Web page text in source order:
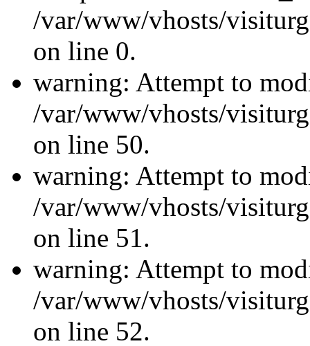
/var/www/vhosts/
on line 0.
warning: Attempt to
/var/www/vhosts/
on line 50.
warning: Attempt to
/var/www/vhosts/
on line 51.
warning: Attempt to
/var/www/vhosts/
on line 52.